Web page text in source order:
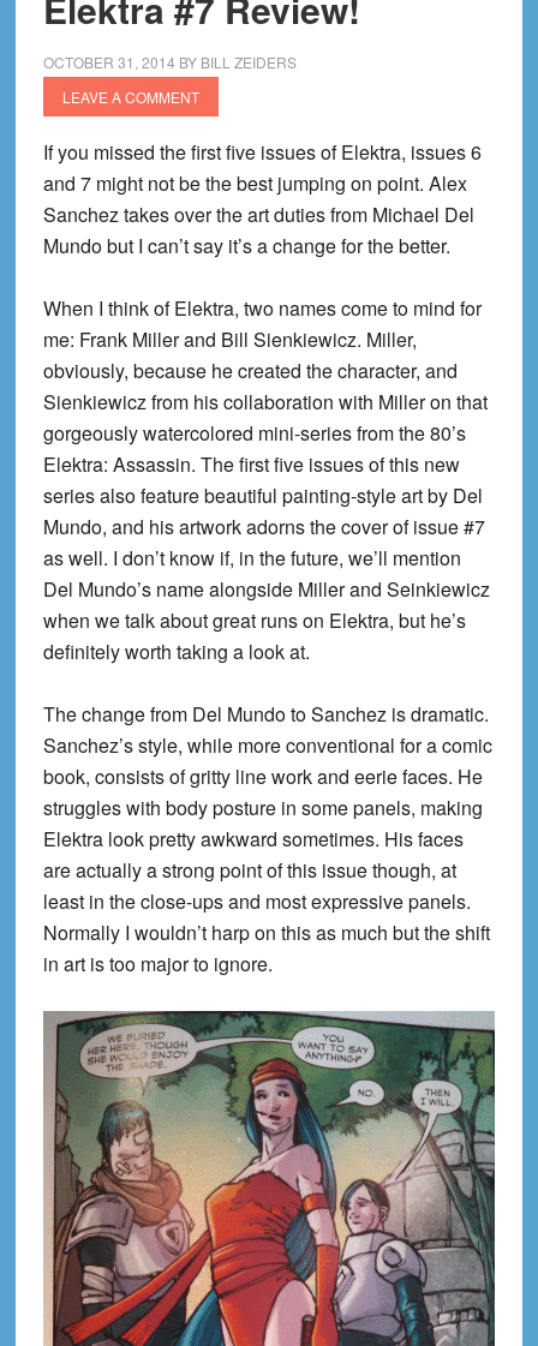
OCTOBER 31, 2014 BY BILL ZEIDERS
LEAVE A COMMENT
If you missed the first five issues ofElektra, issues 6
and 7 might not be the best jumping on point. Alex
Sanchez takes over the art duties from Michael Del
Mundobut I can’t say it’s a change for the better.
When I think of Elektra, two names come to mind for
me: Frank Miller and Bill Sienkiewicz. Miller,
obviously, because he created the character, and
Sienkiewicz from his collaboration with Miller on that
gorgeouslywatercolored mini-series from the 80’s
Elektra: Assassin. The first five issues of this new
series also feature beautiful painting-style art by Del
Mundo, and his artwork adorns the cover of issue #7
as well. I don’t know if, in the future, we’ll mention
Del Mundo’sname alongside Miller and Seinkiewicz
when wetalk about great runs on Elektra, but he’s
definitely worth taking a look at.
The change from Del Mundoto Sanchez is dramatic.
Sanchez’s style, while more conventional for a comic
book, consistsof gritty line work and eerie faces. He
struggles with body posture in some panels, making
Elektra look pretty awkward sometimes. His faces
are actually a strong point of this issue though, at
least in the close-ups and most expressive panels.
Normally I wouldn’t harp on this as much but the shift
in art is too major to ignore.